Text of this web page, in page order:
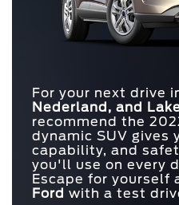
For your next drive
Nederland, and
recommend the
dynamic SUV gives
capability, and
you'll use on every
Escape for yourself
Ford with a test